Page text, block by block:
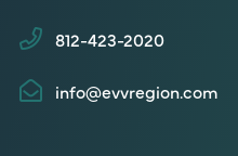
812-423-2020
info@evvregion.com